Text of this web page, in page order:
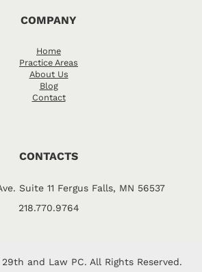
COMPANY
Home
Practice Areas
About Us
Blog
Contact
CONTACTS
Suite 11 Fergus Falls, MN 56537
218.770.9764
and Law PC. All Rights Reserved.